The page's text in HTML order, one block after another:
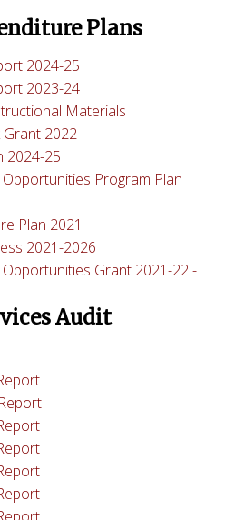
Plans
2024-25
2023-24
Materials
2022
2024-25
Program Plan
Plan 2021
2021-2026
Grant 2021-22 -
Audit